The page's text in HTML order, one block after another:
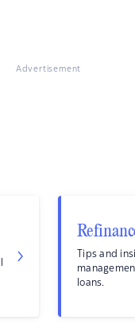
Advertisement
Tips and
loans.